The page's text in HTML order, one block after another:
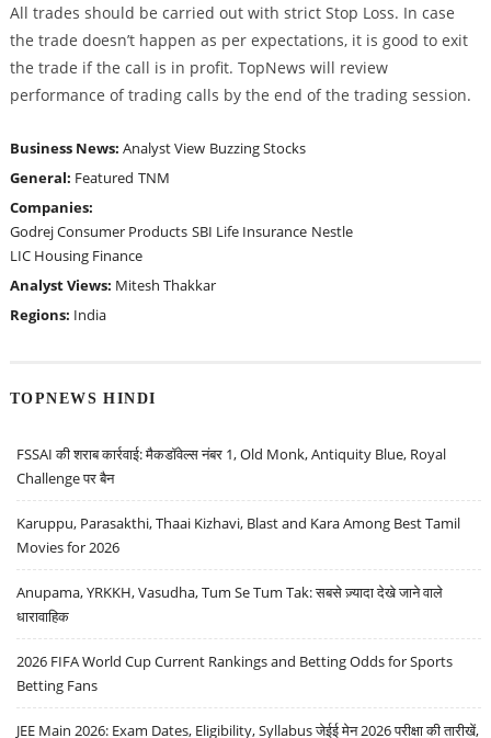
All trades should be carried out with strict Stop Loss. In case
the trade doesn’t happen as per expectations, it is good to exit
the trade if the call is in profit. TopNews will review
performance of trading calls by the end of the trading session.
Business News: Analyst View Buzzing Stocks
General: Featured TNM
Companies:
Godrej Consumer Products SBI Life Insurance Nestle
LIC Housing Finance
Analyst Views: Mitesh Thakkar
Regions: India
TOPNEWS HINDI
FSSAI की शराब कार्रवाई: मैकडॉवेल्स नंबर 1, Old Monk, Antiquity Blue, Royal
Challenge पर बैन
Karuppu, Parasakthi, Thaai Kizhavi, Blast and Kara Among Best Tamil
Movies for 2026
Anupama, YRKKH, Vasudha, Tum Se Tum Tak: सबसे ज़्यादा देखे जाने वाले
धारावाहिक
2026 FIFA World Cup Current Rankings and Betting Odds for Sports
Betting Fans
JEE Main 2026: Exam Dates, Eligibility, Syllabus जेईई मेन 2026 परीक्षा की तारीखें,